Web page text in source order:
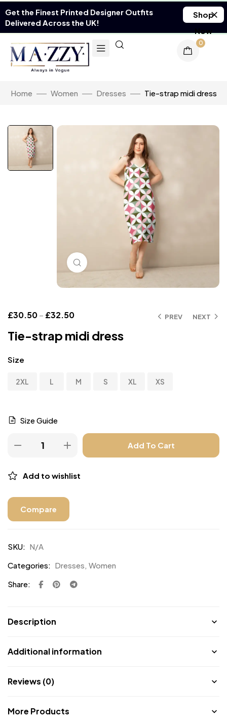
Get the Finest Printed Designer Outfits
Delivered Across the UK!
Shop
Now
0
Home Women Dresses Tie-strap midi dress
Click to enlarge
PREV NEXT
£30.50– £32.50
Tie-strap midi dress
Size
2XL L M S XL XS
Size Guide
Add To Cart
Add to wishlist
Compare
SKU: N/A
Categories: Dresses Women
Share:
Description
Additional information
Reviews (0)
More Products